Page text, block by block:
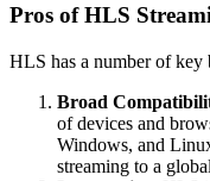
Pros of HLS
HLS has a number of key
Broad
of devices and
Windows, and
streaming to a